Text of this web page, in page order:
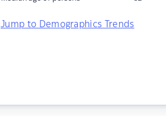
Jump to Demographics Trends